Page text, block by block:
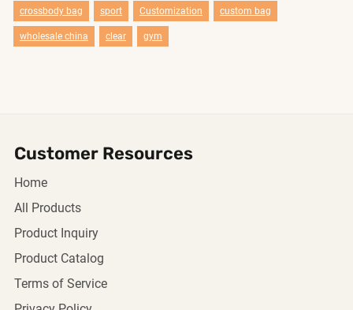
crossbody bag sport Customization custom bag
wholesale china clear gym
Customer Resources
Home
All Products
Product Inquiry
Product Catalog
Terms of Service